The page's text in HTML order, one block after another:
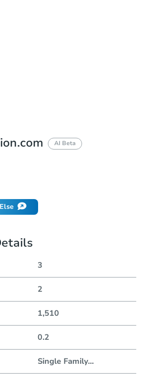
AI Beta
3
2
1,510
0.2
Single Family...